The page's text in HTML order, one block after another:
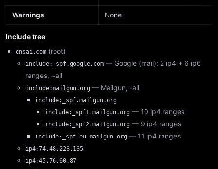
Warnings None
Include tree
dnsai.com (root)
include:_spf.google.com — Google (mail): 2 ip4 + 6 ip6
ranges, ~all
include:mailgun.org — Mailgun, -all
include:_spf.mailgun.org
include:_spf1.mailgun.org — 10 ip4 ranges
include:_spf2.mailgun.org — 9 ip4 ranges
include:_spf.eu.mailgun.org — 11 ip4 ranges
ip4:74.48.223.135
ip4:45.76.60.87